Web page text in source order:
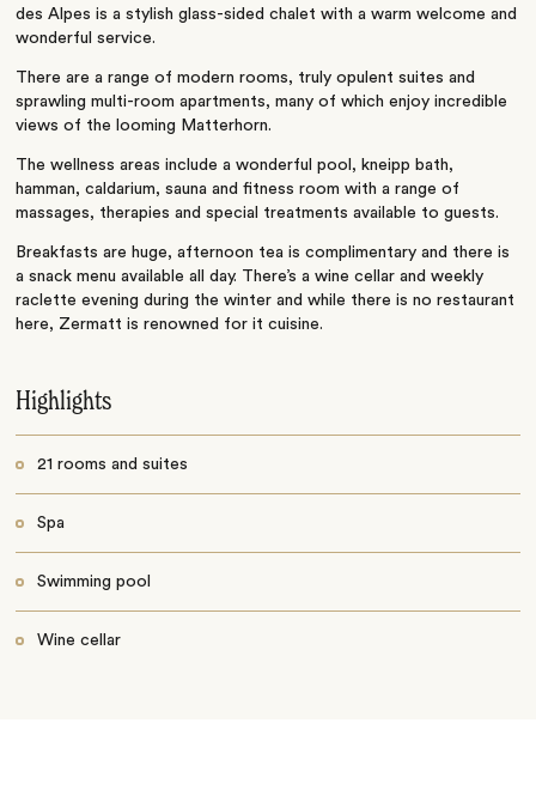
des Alpes is a stylish glass-sided chalet with a warm welcome and
wonderful service.
There are a range of modern rooms, truly opulent suites and
sprawling multi-room apartments, many of which enjoy incredible
views of the looming Matterhorn.
The wellness areas include a wonderful pool, kneipp bath,
hamman, caldarium, sauna and fitness room with a range of
massages, therapies and special treatments available to guests.
Breakfasts are huge, afternoon tea is complimentary and there is
a snack menu available all day. There’s a wine cellar and weekly
raclette evening during the winter and while there is no restaurant
here, Zermatt is renowned for it cuisine.
Highlights
21 rooms and suites
Spa
Swimming pool
Wine cellar